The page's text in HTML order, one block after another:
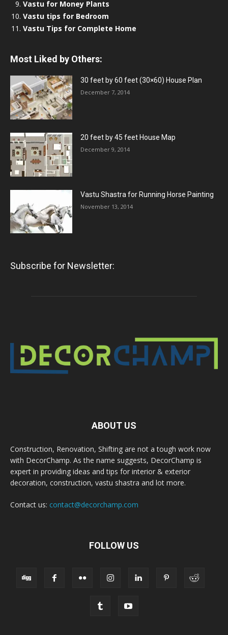
Vastu for Money Plants
Vastu tips for Bedroom
Vastu Tips for Complete Home
Most Liked by Others:
30 feet by 60 feet (30×60) House Plan
December 7, 2014
20 feet by 45 feet House Map
December 9, 2014
Vastu Shastra for Running Horse Painting
November 13, 2014
Subscribe for Newsletter:
ABOUT US
Construction, Renovation, Shifting are not a tough work now
with DecorChamp. As the name suggests, DecorChamp is
expert in providing ideas and tips for interior & exterior
decoration, construction, vastu shastra and lot more.
Contact us: contact@decorchamp.com
FOLLOW US